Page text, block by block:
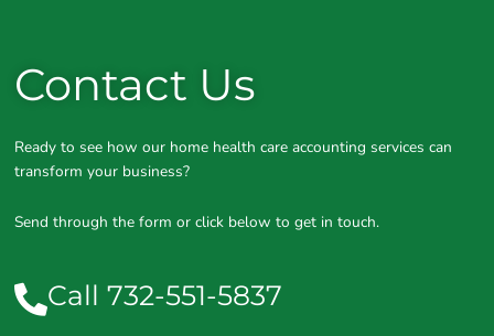
Contact Us
Ready to see how our home health care accounting services can
transform your business?
Send through the form or click below to get in touch.
Call 732-551-5837